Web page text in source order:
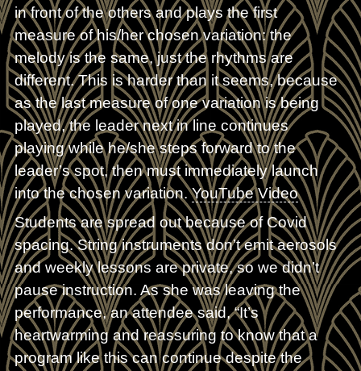
in front of the others and plays the first
measure of his/her chosen variation: the
melody is the same, just the rhythms are
different. This is harder than it seems, because
as the last measure of one variation is being
played, the leader next in line continues
playing while he/she steps forward to the
leader’s spot, then must immediately launch
into the chosen variation.YouTube Video
Students are spread out because of Covid
spacing. String instruments don’t emit aerosols
and weekly lessons are private, so we didn’t
pause instruction. As she was leaving the
performance, an attendee said, “It’s
heartwarming and reassuring to know that a
program like this can continue despite the